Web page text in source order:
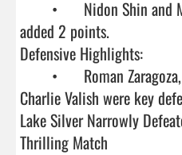
added 2 points.
Defensive Highlights:
Charlie Valish were key
Lake Silver Narrowly
Thrilling Match